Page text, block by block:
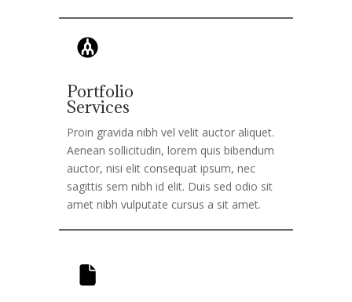
Portfolio
Services
Proin gravida nibh vel velit auctor aliquet.
Aenean sollicitudin, lorem quis bibendum
auctor, nisi elit consequat ipsum, nec
sagittis sem nibh id elit. Duis sed odio sit
amet nibh vulputate cursus a sit amet.